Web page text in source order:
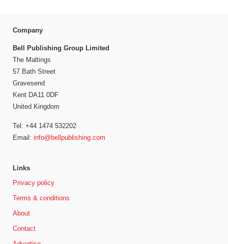
Company
Bell Publishing Group Limited
The Maltings
57 Bath Street
Gravesend
Kent DA11 0DF
United Kingdom
Tel: +44 1474 532202
Email: info@bellpublishing.com
Links
Privacy policy
Terms & conditions
About
Contact